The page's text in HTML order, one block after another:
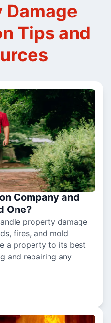
Tips and
Company and
One?
property damage
fires, and mold
a property to its best
and repairing any